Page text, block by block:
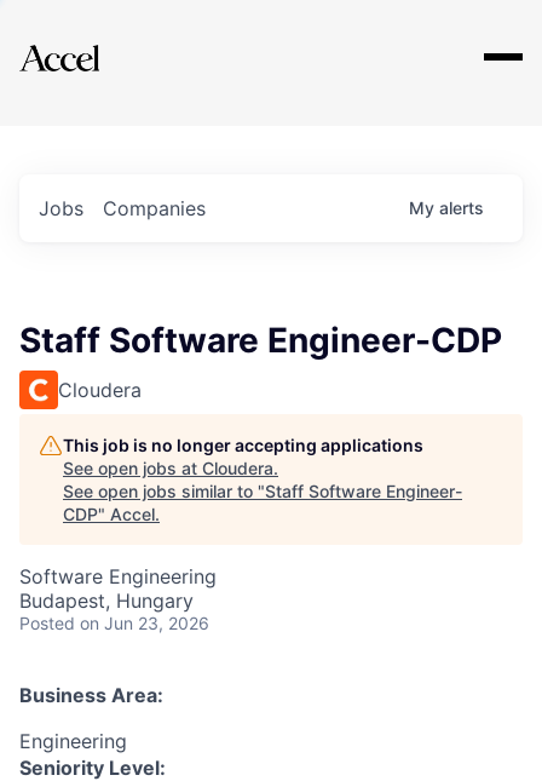
Explore
Jobs Companies My alerts
Staff Software Engineer-CDP
Cloudera
This job is no longer accepting applications
See open jobs at Cloudera.
See open jobs similar to "Staff Software Engineer-
CDP" Accel.
Software Engineering
Budapest, Hungary
Posted on Jun 23, 2026
Business Area:
Engineering
Seniority Level: